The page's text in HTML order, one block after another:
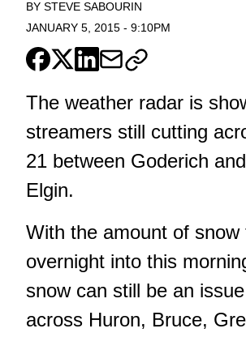
BY STEVE SABOURIN
JANUARY 5, 2015 - 9:10PM
The weather radar is
streamers still cutting
21 between Goderich
Elgin.
With the amount of snow
overnight into this
snow can still be an
across Huron, Bruce,